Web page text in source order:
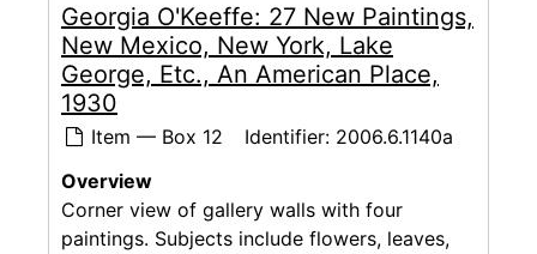
Georgia O'Keeffe: 27 New Paintings,
New Mexico, New York, Lake
George, Etc., An American Place,
1930
Item — Box 12 Identifier: 2006.6.1140a
Overview
Corner view of gallery walls with four
paintings. Subjects include flowers, leaves,